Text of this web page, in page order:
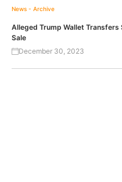
News - Archive
Alleged Trump Wallet
Sale
December 30, 2023